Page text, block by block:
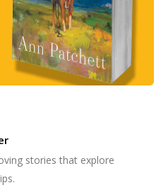
stories that explore